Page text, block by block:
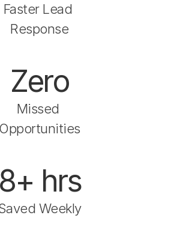
Faster Lead
Response
Zero
Missed
Opportunities
8+ hrs
Weekly